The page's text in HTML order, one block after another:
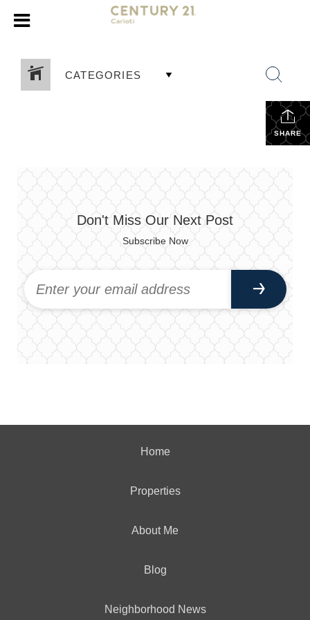
CATEGORIES
SHARE
Don't Miss Our Next Post
Subscribe Now
Home
Properties
About Me
Blog
Neighborhood News